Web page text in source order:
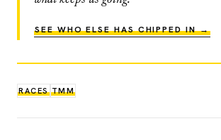
SEE WHO ELSE HAS CHIPPED IN →
RACES TMM